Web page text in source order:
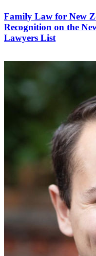
Family Law for New
Recognition on the
Lawyers List